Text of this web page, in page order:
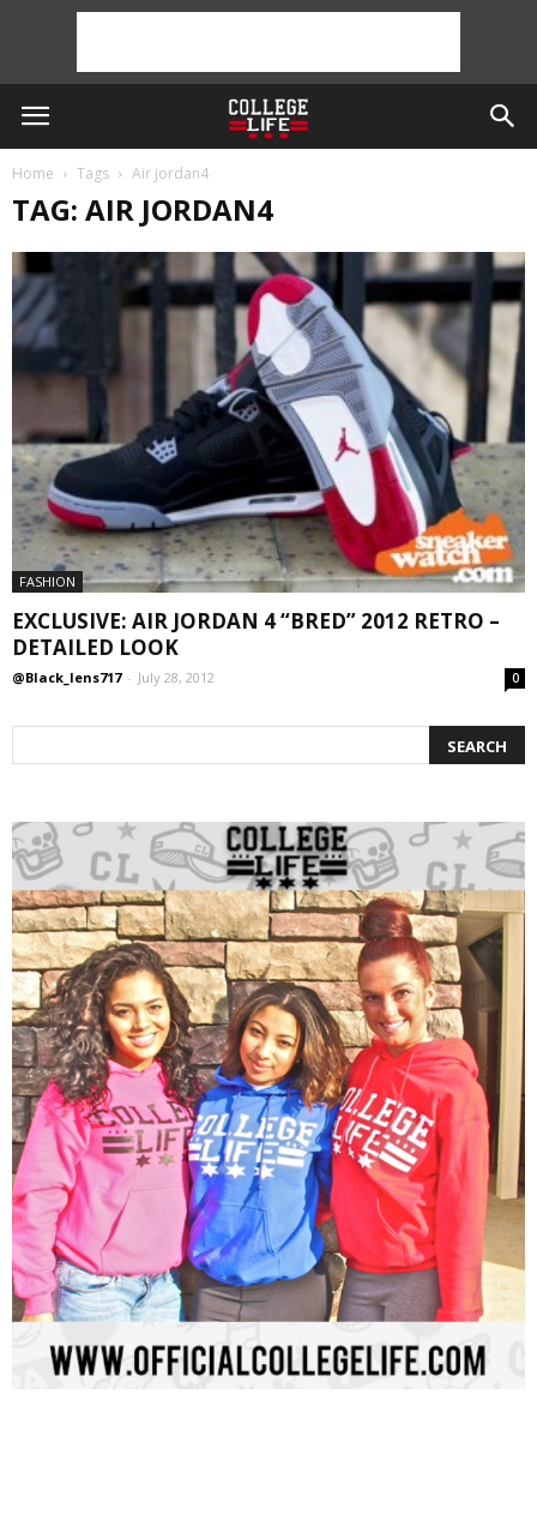
Home Tags Air jordan4
TAG: AIR JORDAN4
FASHION
EXCLUSIVE: AIR JORDAN 4 “BRED” 2012 RETRO –
DETAILED LOOK
@Black_lens717 - July 28, 2012 0